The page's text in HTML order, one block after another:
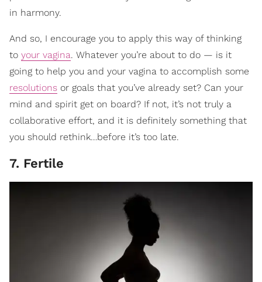
in harmony.
And so, I encourage you to apply this way of thinking
to your vagina. Whatever you’re about to do — is it
going to help you and your vagina to accomplish some
resolutions or goals that you’ve already set? Can your
mind and spirit get on board? If not, it’s not truly a
collaborative effort, and it is definitely something that
you should rethink…before it’s too late.
7. Fertile